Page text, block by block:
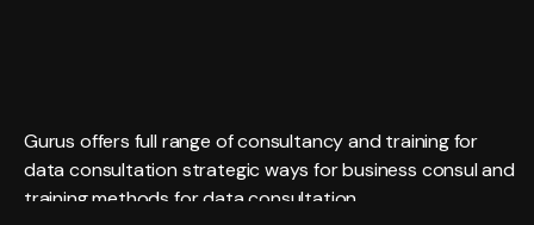
Gurus offers full range of consultancy and training for
data consultation strategic ways for business consul and
training methods for data consultation.